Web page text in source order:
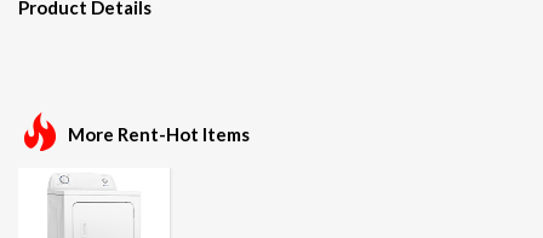
Product Details
More Rent-Hot Items